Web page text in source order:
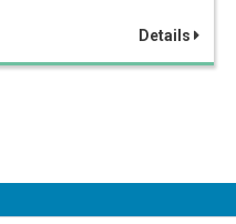
Details